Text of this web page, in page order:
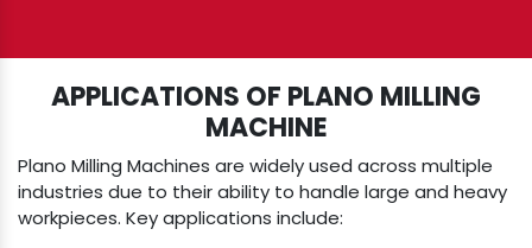
APPLICATIONS OF PLANO MILLING
MACHINE
Plano Milling Machines are widely used across multiple
industries due to their ability to handle large and heavy
workpieces. Key applications include: